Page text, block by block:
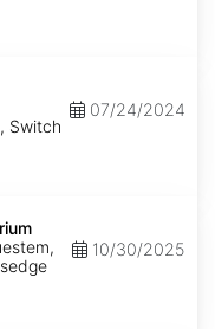
Switch
07/24/2024
10/30/2025